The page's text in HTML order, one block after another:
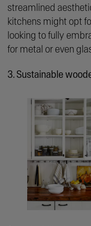
streamlined
kitchens might opt
looking to fully
for metal or even
3. Sustainable